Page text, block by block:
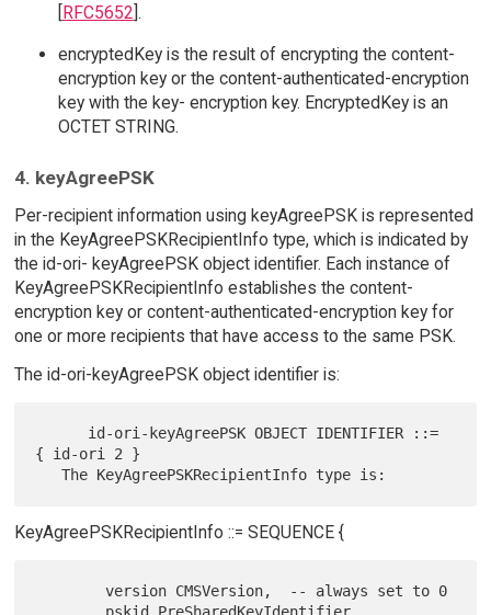
[RFC5652].
encryptedKey is the result of encrypting the content-
encryption key or the content-authenticated-encryption
key with the key- encryption key. EncryptedKey is an
OCTET STRING.
4. keyAgreePSK
Per-recipient information using keyAgreePSK is represented
in the KeyAgreePSKRecipientInfo type, which is indicated by
the id-ori- keyAgreePSK object identifier. Each instance of
KeyAgreePSKRecipientInfo establishes the content-
encryption key or content-authenticated-encryption key for
one or more recipients that have access to the same PSK.
The id-ori-keyAgreePSK object identifier is:
{ id-ori 2 }
KeyAgreePSKRecipientInfo ::= SEQUENCE {
        version CMSVersion,  -- always set to 0